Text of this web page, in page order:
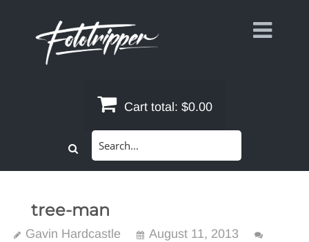
Cart total: $0.00
tree-man
Gavin Hardcastle
August 11, 2013